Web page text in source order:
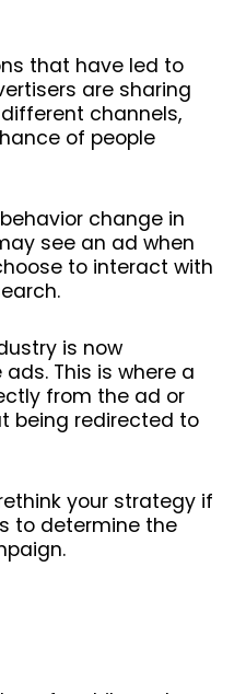
that have led to
are sharing
channels,
of people
change in
see an ad when
to interact with
is now
This is where a
from the ad or
being redirected to
your strategy if
to determine the